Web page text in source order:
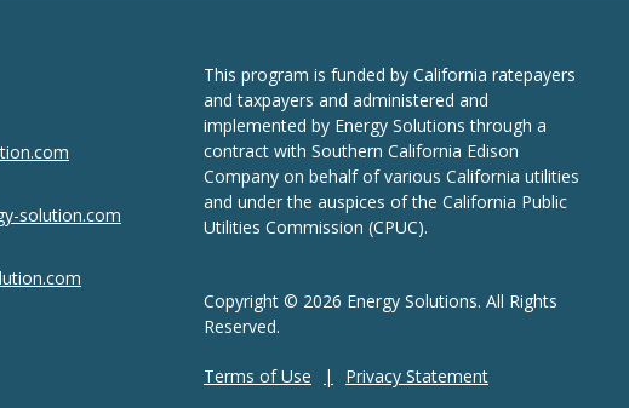
solution.com
This program is funded by California ratepayers
and taxpayers and administered and
implemented by Energy Solutions through a
contract with Southern California Edison
Company on behalf of various California utilities
and under the auspices of the California Public
Utilities Commission (CPUC).
Copyright © 2026 Energy Solutions. All Rights
Reserved.
Terms of Use Privacy Statement